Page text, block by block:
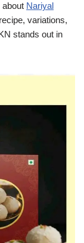
about Nariyal
variations,
stands out in